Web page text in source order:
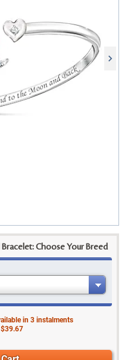
Choose Your Breed
in3instalments
$39.67